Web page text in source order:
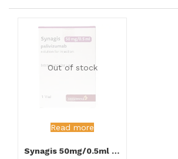
Out of stock
Read more
Synagis 50mg/0.5ml Injection